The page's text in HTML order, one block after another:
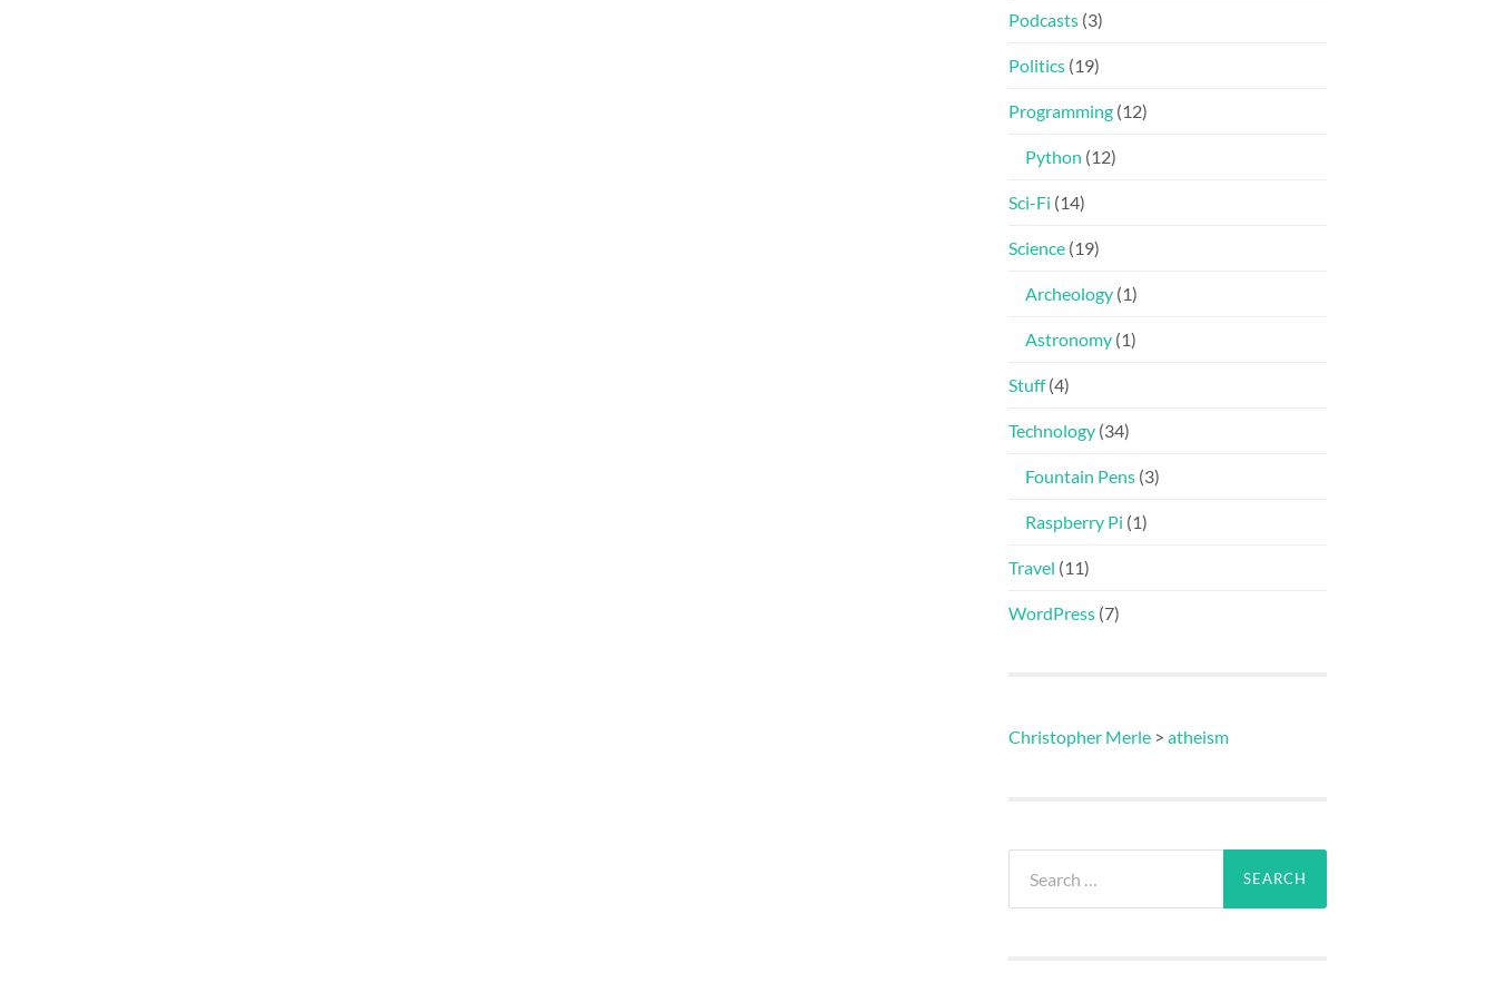
Podcasts (3)
Politics (19)
Programming (12)
Python (12)
Sci-Fi (14)
Science (19)
Archeology (1)
Astronomy (1)
Stuff(4)
Technology (34)
Fountain Pens (3)
Raspberry Pi (1)
Travel (11)
WordPress (7)
Christopher Merle > atheism
for: